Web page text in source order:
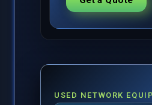
USED NETWORK